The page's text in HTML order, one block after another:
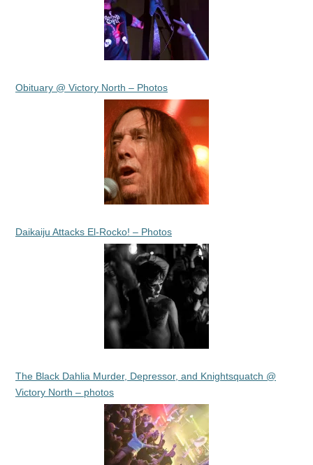
Obituary @ Victory North – Photos
Daikaiju Attacks El-Rocko! – Photos
The Black Dahlia Murder, Depressor, and Knightsquatch @
Victory North – photos